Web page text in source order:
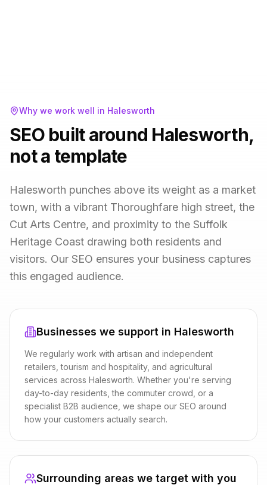
Why we work well in Halesworth
SEO built around Halesworth,
not a template
Halesworth punches above its weight as a market
town, with a vibrant Thoroughfare high street, the
Cut Arts Centre, and proximity to the Suffolk
Heritage Coast drawing both residents and
visitors. Our SEO ensures your business captures
this engaged audience.
Businesses we support in Halesworth
We regularly work with artisan and independent
retailers, tourism and hospitality, and agricultural
services across Halesworth. Whether you're serving
day-to-day residents, the commuter crowd, or a
specialist B2B audience, we shape our SEO around
how your customers actually search.
Surrounding areas we target with you